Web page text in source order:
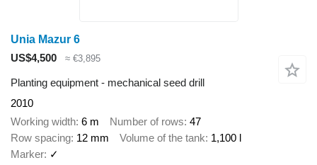
Unia Mazur 6
US$4,500
≈ €3,895
Planting equipment - mechanical seed drill
2010
Working width 6 m Number of rows 47
Row spacing 12 mm Volume of the tank 1,100 l
Marker ✓